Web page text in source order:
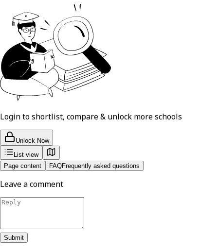
Login to shortlist, compare & unlock more schools
Unlock Now
List view
Page content
FAQFrequently asked questions
Leave a comment
Submit